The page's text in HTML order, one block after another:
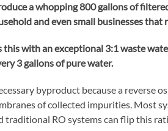
a whopping 800 gallons of
and even small businesses
this with an exceptional 3:1 waste
3 gallons of pure water.
byproduct because a reverse
of collected impurities. Most
traditional RO systems can flip this